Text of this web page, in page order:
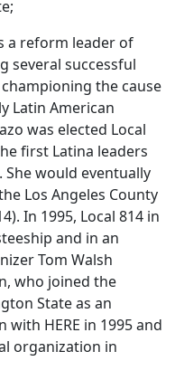
a reform leader of
several successful
the cause
Latin American
was elected Local
first Latina leaders
would eventually
Los Angeles County
In 1995, Local 814 in
and in an
Tom Walsh
who joined the
State as an
HERE in 1995 and
organization in